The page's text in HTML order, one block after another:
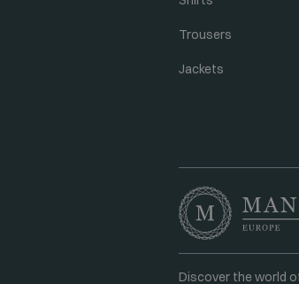
Trousers
Jackets
Discover the world